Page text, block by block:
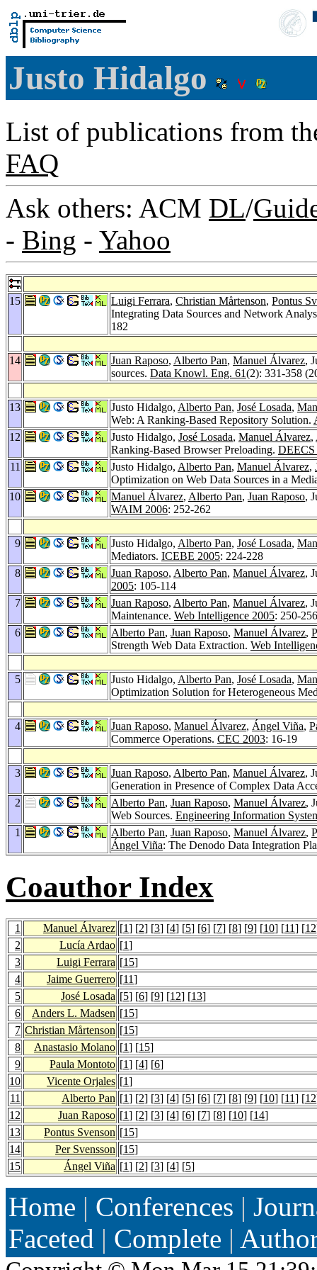
Justo Hidalgo
List of publications from
FAQ
Ask others: ACM DL/
- Bing - Yahoo
15 Luigi Ferrara, Christian Mårtenson, Pontus
Integrating Data Sources and Network
182
14 Juan Raposo, Alberto Pan, Manuel Álvarez,
sources. Data Knowl. Eng. 61(2): 331-358
13 Justo Hidalgo, Alberto Pan, José Losada,
Web: A Ranking-Based Repository Solution.
12
Justo Hidalgo, José Losada, Manuel Álvarez,
Ranking-Based Browser Preloading. DEECS
11
Justo Hidalgo, Alberto Pan, Manuel Álvarez,
Optimization on Web Data Sources in a
10
Manuel Álvarez, Alberto Pan, Juan Raposo,
WAIM 2006: 252-262
9 Justo Hidalgo, Alberto Pan, José Losada,
Mediators. ICEBE 2005: 224-228
8
Juan Raposo, Alberto Pan, Manuel Álvarez,
2005: 105-114
7
Juan Raposo, Alberto Pan, Manuel Álvarez,
Maintenance. Web Intelligence 2005: 250-256
6
Alberto Pan, Juan Raposo, Manuel Álvarez,
Strength Web Data Extraction. Web
5 Justo Hidalgo, Alberto Pan, José Losada,
Optimization Solution for Heterogeneous
4 Juan Raposo, Manuel Álvarez, Ángel Viña,
Commerce Operations. CEC 2003: 16-19
3 Juan Raposo, Alberto Pan, Manuel Álvarez,
Generation in Presence of Complex Data
2
Alberto Pan, Juan Raposo, Manuel Álvarez,
Web Sources. Engineering Information
1
Alberto Pan, Juan Raposo, Manuel Álvarez,
Ángel Viña: The Denodo Data Integration
Coauthor Index
1 Manuel Álvarez [1] [2] [3] [4] [5] [6] [7] [8] [9] [10] [11] [12
2
Lucía Ardao [1]
3
Luigi Ferrara [15]
4
Jaime Guerrero [11]
5
José Losada [5] [6] [9] [12] [13]
6
Anders L. Madsen [15]
7 Christian Mårtenson [15]
8
Anastasio Molano [1] [15]
9
Paula Montoto [1] [4] [6]
10
Vicente Orjales [1]
11
Alberto Pan [1] [2] [3] [4] [5] [6] [7] [8] [9] [10] [11] [12
12
Juan Raposo [1] [2] [3] [4] [6] [7] [8] [10] [14]
13
Pontus Svenson [15]
14
Per Svensson [15]
15
Ángel Viña [1] [2] [3] [4] [5]
Home | Conferences |
Faceted | Complete |